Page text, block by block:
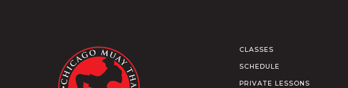
CLASSES
SCHEDULE
PRIVATE LESSONS